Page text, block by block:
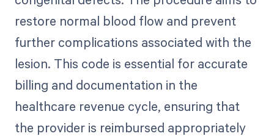
restore normal blood flow and prevent
further complications associated with the
lesion. This code is essential for accurate
billing and documentation in the
healthcare revenue cycle, ensuring that
the provider is reimbursed appropriately